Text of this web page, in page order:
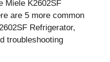
Miele K2602SF
are 5 more common
Refrigerator,
troubleshooting